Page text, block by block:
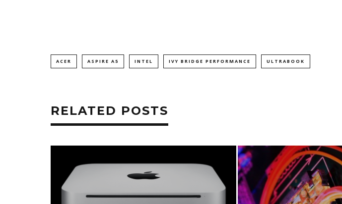
ACER ASPIRE A5 INTEL IVY BRIDGE PERFORMANCE ULTRABOOK
RELATED POSTS